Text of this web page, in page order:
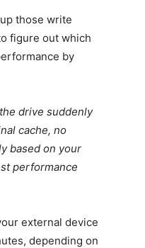
those write
figure out which
by
drive suddenly
cache, no
based on your
performance
external device
depending on